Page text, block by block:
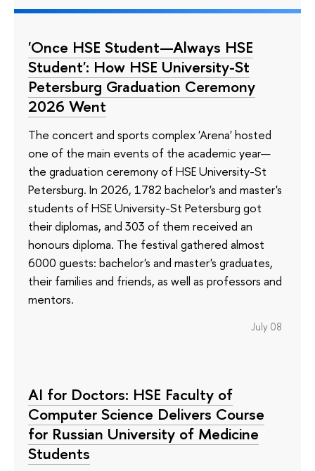
'Once HSE Student—Always HSE
Student': How HSE University-St
Petersburg Graduation Ceremony
2026 Went
The concert and sports complex 'Arena' hosted
one of the main events of the academic year—
the graduation ceremony of HSE University-St
Petersburg. In 2026, 1782 bachelor's and master's
students of HSE University-St Petersburg got
their diplomas, and 303 of them received an
honours diploma. The festival gathered almost
6000 guests: bachelor's and master's graduates,
their families and friends, as well as professors and
mentors.
July 08
AI for Doctors: HSE Faculty of
Computer Science Delivers Course
for Russian University of Medicine
Students